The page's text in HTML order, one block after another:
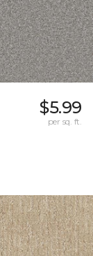
$5.99
per sq. ft.